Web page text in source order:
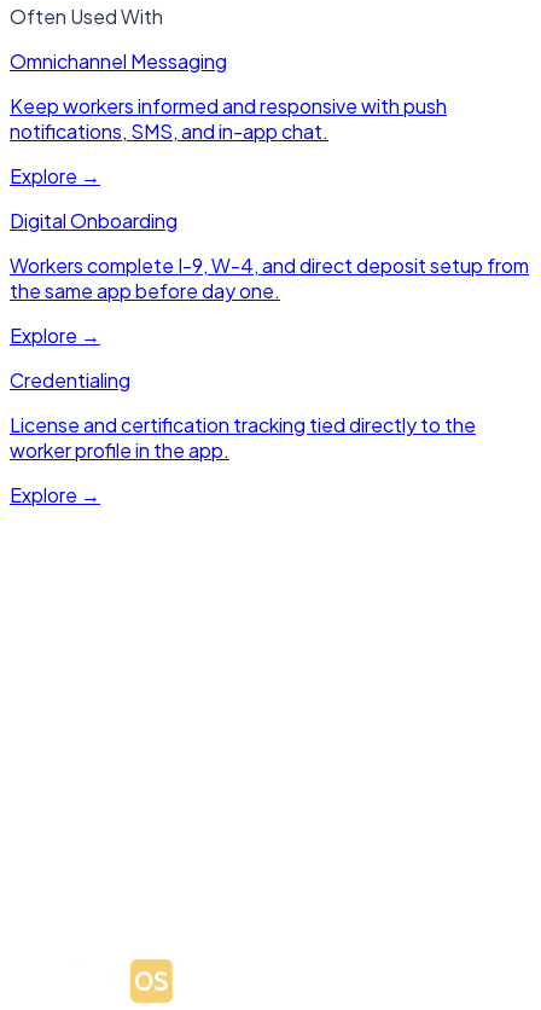
Often Used With
Omnichannel Messaging
Keep workers informed and responsive with push
notifications, SMS, and in-app chat.
Explore →
Digital Onboarding
Workers complete I-9, W-4, and direct deposit setup from
the same app before day one.
Explore →
Credentialing
License and certification tracking tied directly to the
worker profile in the app.
Explore →